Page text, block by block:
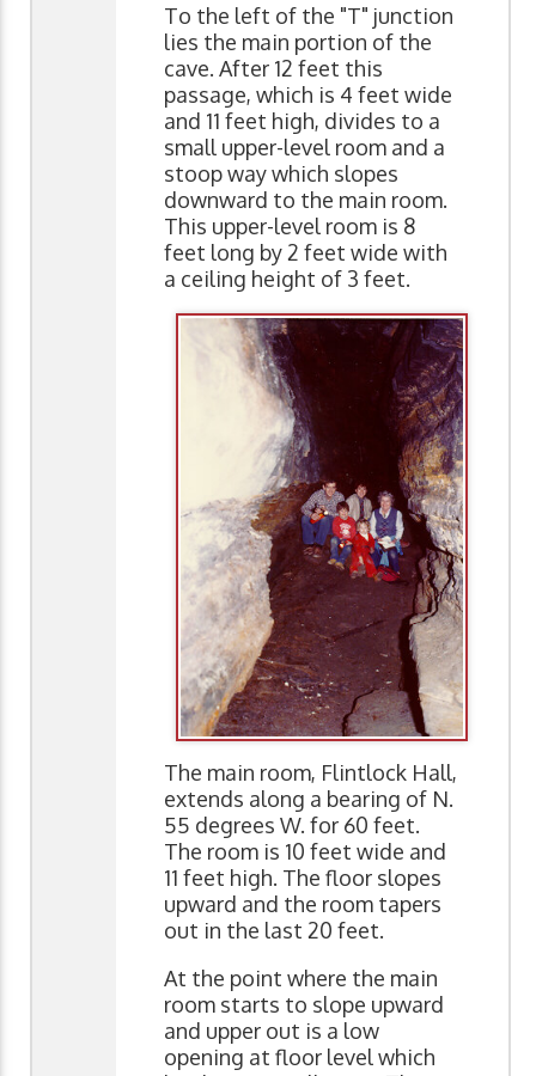
To the left of the "T" junction
lies the main portion of the
cave. After 12 feet this
passage, which is 4 feet wide
and 11 feet high, divides to a
small upper-level room and a
stoop way which slopes
downward to the main room.
This upper-level room is 8
feet long by 2 feet wide with
a ceiling height of 3 feet.
The main room, Flintlock Hall,
extends along a bearing of N.
55 degrees W. for 60 feet.
The room is 10 feet wide and
11 feet high. The floor slopes
upward and the room tapers
out in the last 20 feet.
At the point where the main
room starts to slope upward
and upper out is a low
opening at floor level which